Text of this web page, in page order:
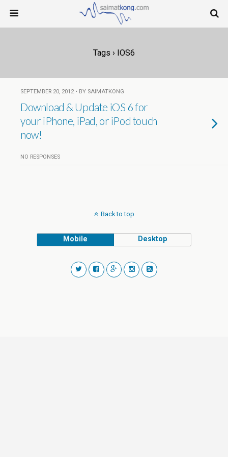
Tags › IOS6
SEPTEMBER 20, 2012 • BY SAIMATKONG
Download & Update iOS 6 for
your iPhone, iPad, or iPod touch
now!
NO RESPONSES
Back to top
Mobile Desktop